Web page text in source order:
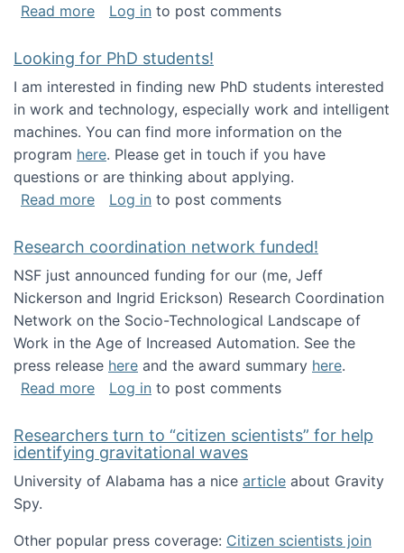
Read moreabout Big Data Factories book has been
Log in to post comments
Looking for PhD students!
I am interested in finding new PhD students interested
in work and technology, especially work and intelligent
machines. You can find more information on the
program here. Please get in touch if you have
questions or are thinking about applying.
Read moreabout Looking for PhD students!
Log in to post comments
Research coordination network funded!
NSF just announced funding for our (me, Jeff
Nickerson and Ingrid Erickson) Research Coordination
Network on the Socio-Technological Landscape of
Work in the Age of Increased Automation. See the
press release here and the award summary here.
Read moreabout Research coordination network
Log in to post comments
Researchers turn to “citizen scientists” for help
identifying gravitational waves
University of Alabama has a nice article about Gravity
Spy.
Other popular press coverage: Citizen scientists join